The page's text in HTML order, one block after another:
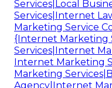
Services|Local
Services|Internet
Marketing Service
{Internet Marketing
Services|Internet
Internet Marketing
Marketing
Agency|Internet